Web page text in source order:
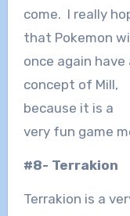
come. I really
that Pokemon
once again have
concept of Mill,
because it is a
very fun game
#8- Terrakion
Terrakion is a